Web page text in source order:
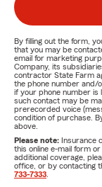
By filling out the form,
that you may be
email for marketing
Company, its
contractor State Farm
the phone number and/
if your phone number is
such contact may be
prerecorded voice
condition of purchase.
above.
Please note: Insurance
this online e-mail form
additional coverage,
office, or by contacting
733-7333